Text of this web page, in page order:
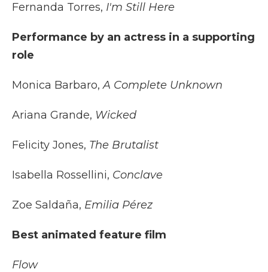
Fernanda Torres, I'm Still Here
Performance by an actress in a supporting
role
Monica Barbaro,A Complete Unknown
Ariana Grande, Wicked
Felicity Jones, The Brutalist
Isabella Rossellini, Conclave
Zoe Saldaña, Emilia Pérez
Best animated feature film
Flow